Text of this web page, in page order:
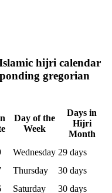
hijri calendar
gregorian
Day of the
Week
Days in
Hijri
Month
Wednesday 29 days
Thursday
30 days
Saturday
30 days